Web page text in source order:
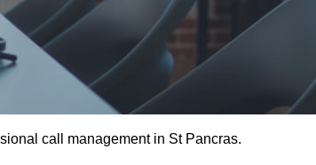
call management in St Pancras.